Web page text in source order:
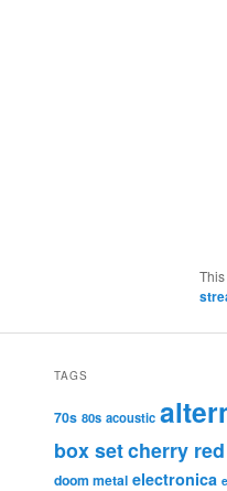
TAGS
70s 80s acoustic
box setcherry
doom metal electronica